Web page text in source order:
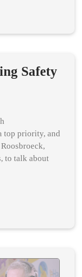
Safety
top priority, and
to talk about